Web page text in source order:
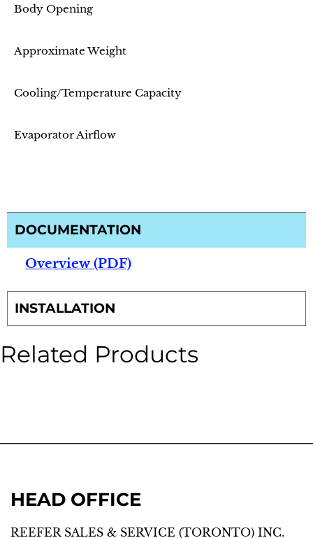
Body Opening
Approximate Weight
Cooling/Temperature Capacity
Evaporator Airflow
DOCUMENTATION
Overview (PDF)
INSTALLATION
Related Products
HEAD OFFICE
REEFER SALES & SERVICE (TORONTO) INC.